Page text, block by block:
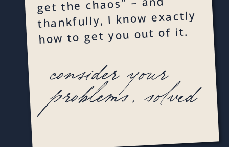
get the chaos” – and
thankfully, I know exactly
how to get you out of it.
consider your
problems, solved